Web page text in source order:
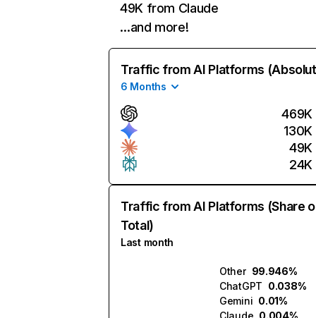
49K from Claude
…and more!
Traffic from AI Platforms
6 Months
469K
130K
49K
24K
Traffic from AI Platforms (Share
Total)
Last month
Other 99.946%
ChatGPT 0.038%
Gemini 0.01%
Claude 0.004%